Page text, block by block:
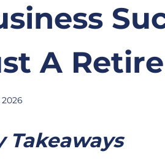
A
Takeaways